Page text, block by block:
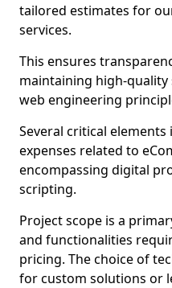
tailored estimates for
services.
This ensures
maintaining high-
web engineering
Several critical
expenses related to
encompassing digital
scripting.
Project scope is a
and functionalities
pricing. The choice of
for custom solutions or